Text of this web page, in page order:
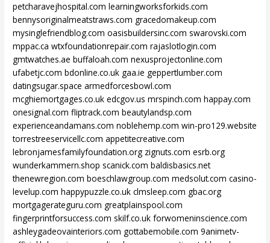
petcharavejhospital.com learningworksforkids.com
bennysoriginalmeatstraws.com gracedomakeup.com
mysinglefriendblog.com oasisbuildersinc.com swarovski.com
mppac.ca wtxfoundationrepair.com rajaslotlogin.com
gmtwatches.ae buffaloah.com nexusprojectonline.com
ufabetjc.com bdonline.co.uk gaa.ie geppertlumber.com
datingsugar.space armedforcesbowl.com
mcghiemortgages.co.uk edcgov.us mrspinch.com happay.com
onesignal.com fliptrack.com beautylandsp.com
experienceandamans.com noblehemp.com win-pro129.website
torrestreeservicellc.com appetitecreative.com
lebronjamesfamilyfoundation.org zignuts.com esrb.org
wunderkammern.shop scanick.com baldisbasics.net
thenewregion.com boeschlawgroup.com medsolut.com casino-
levelup.com happypuzzle.co.uk clmsleep.com gbac.org
mortgagerateguru.com greatplainspool.com
fingerprintforsuccess.com skilf.co.uk forwomeninscience.com
ashleygadeovainteriors.com gottabemobile.com 9animetv-